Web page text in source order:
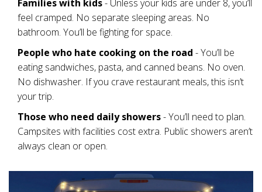
Families with kids- Unless your kids are under 8, you’ll
feel cramped. No separate sleeping areas. No
bathroom. You’ll be fighting for space.
People who hate cooking on the road - You’ll be
eating sandwiches, pasta, and canned beans. No oven.
No dishwasher. If you crave restaurant meals, this isn’t
your trip.
Those who need daily showers- You’ll need to plan.
Campsites with facilities cost extra. Public showers aren’t
always clean or open.